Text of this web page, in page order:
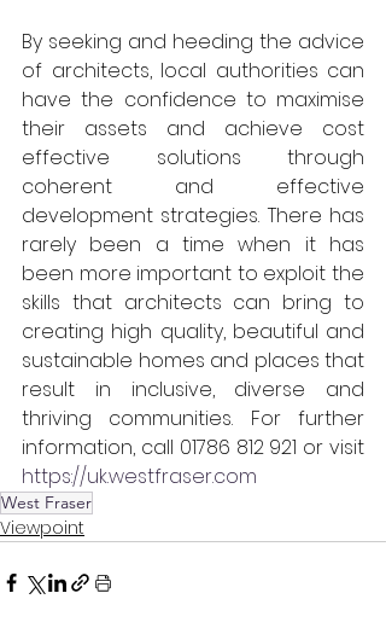
By seeking and heeding the advice
of architects, local authorities can
have the confidence to maximise
their assets and achieve cost
effective solutions through
coherent and effective
development strategies. There has
rarely been a time when it has
been more important to exploit the
skills that architects can bring to
creating high quality, beautiful and
sustainable homes and places that
result in inclusive, diverse and
thriving communities. For further
https://uk.westfraser.com
West Fraser
Viewpoint